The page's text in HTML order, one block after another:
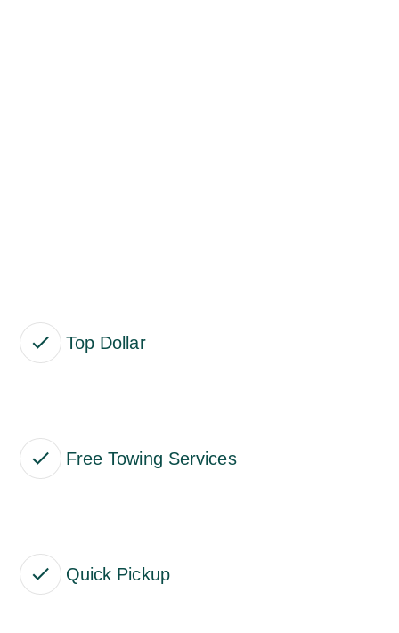
Top Dollar
Free Towing Services
Quick Pickup